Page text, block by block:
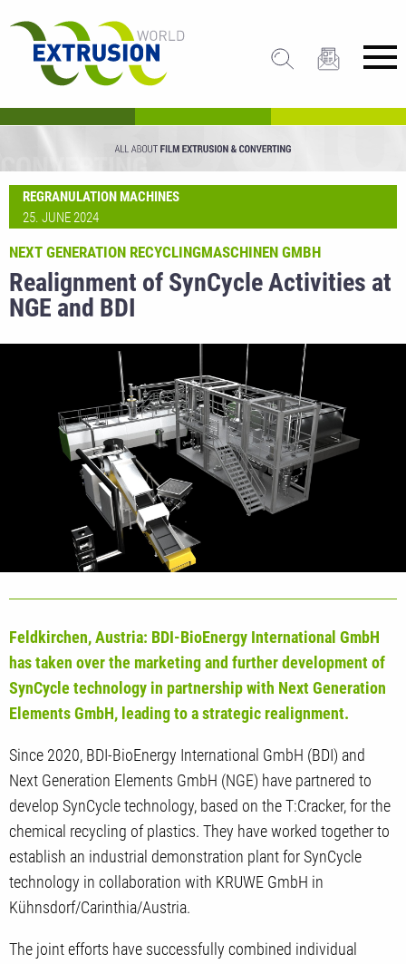
REGRANULATION MACHINES
25. JUNE 2024
Realignment of SynCycle Activities at
NGE and BDI
NEXT GENERATION RECYCLINGMASCHINEN GMBH
Feldkirchen, Austria: BDI-BioEnergy International GmbH
has taken over the marketing and further development of
SynCycle technology in partnership with Next Generation
Elements GmbH, leading to a strategic realignment.
Since 2020, BDI-BioEnergy International GmbH (BDI) and
Next Generation Elements GmbH (NGE) have partnered to
develop SynCycle technology, based on the T:Cracker, for the
chemical recycling of plastics. They have worked together to
establish an industrial demonstration plant for SynCycle
technology in collaboration with KRUWE GmbH in
Kühnsdorf/Carinthia/Austria.
The joint efforts have successfully combined individual